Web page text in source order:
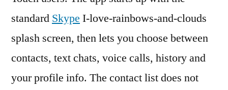
standard Skype I-love-rainbows-and-clouds
splash screen, then lets you choose between
contacts, text chats, voice calls, history and
your profile info. The contact list does not